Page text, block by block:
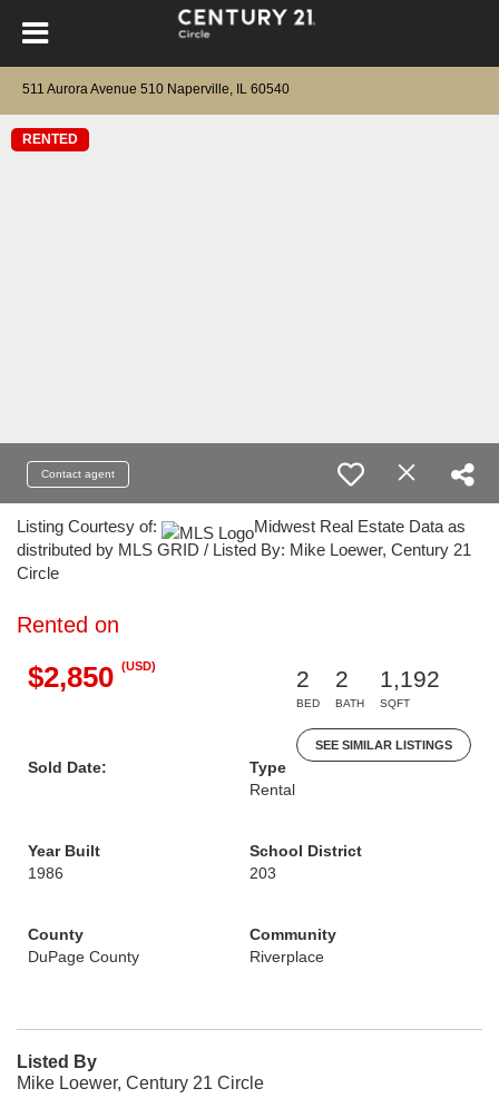
511 Aurora Avenue 510 Naperville, IL 60540
RENTED
Contact agent
Listing Courtesy of:
Midwest Real Estate Data as
distributed by MLS GRID / Listed By: Mike Loewer, Century 21
Circle
Rented on
$2,850 (USD)
2
BED
2
BATH
1,192
SQFT
SEE SIMILAR LISTINGS
Sold Date:
Type
Rental
Year Built
1986
School District
203
County
DuPage County
Community
Riverplace
Listed By
Mike Loewer, Century 21 Circle